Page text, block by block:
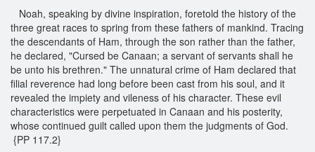
Noah, speaking by divine inspiration, foretold the history of the
three great races to spring from these fathers of mankind. Tracing
the descendants of Ham, through the son rather than the father,
he declared, "Cursed be Canaan; a servant of servants shall he
be unto his brethren." The unnatural crime of Ham declared that
filial reverence had long before been cast from his soul, and it
revealed the impiety and vileness of his character. These evil
characteristics were perpetuated in Canaan and his posterity,
whose continued guilt called upon them the judgments of God.
{PP 117.2}